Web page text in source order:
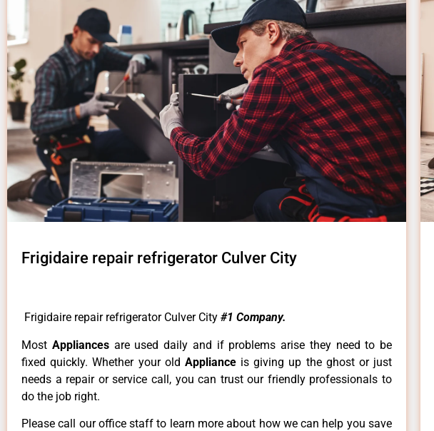
Frigidaire repair refrigerator Culver City
Frigidaire repair refrigerator Culver City #1 Company.
Most Appliances are used daily and if problems arise they need to be
fixed quickly. Whether your old Appliance is giving up the ghost or just
needs a repair or service call, you can trust our friendly professionals to
do the job right.
Please call our office staff to learn more about how we can help you save